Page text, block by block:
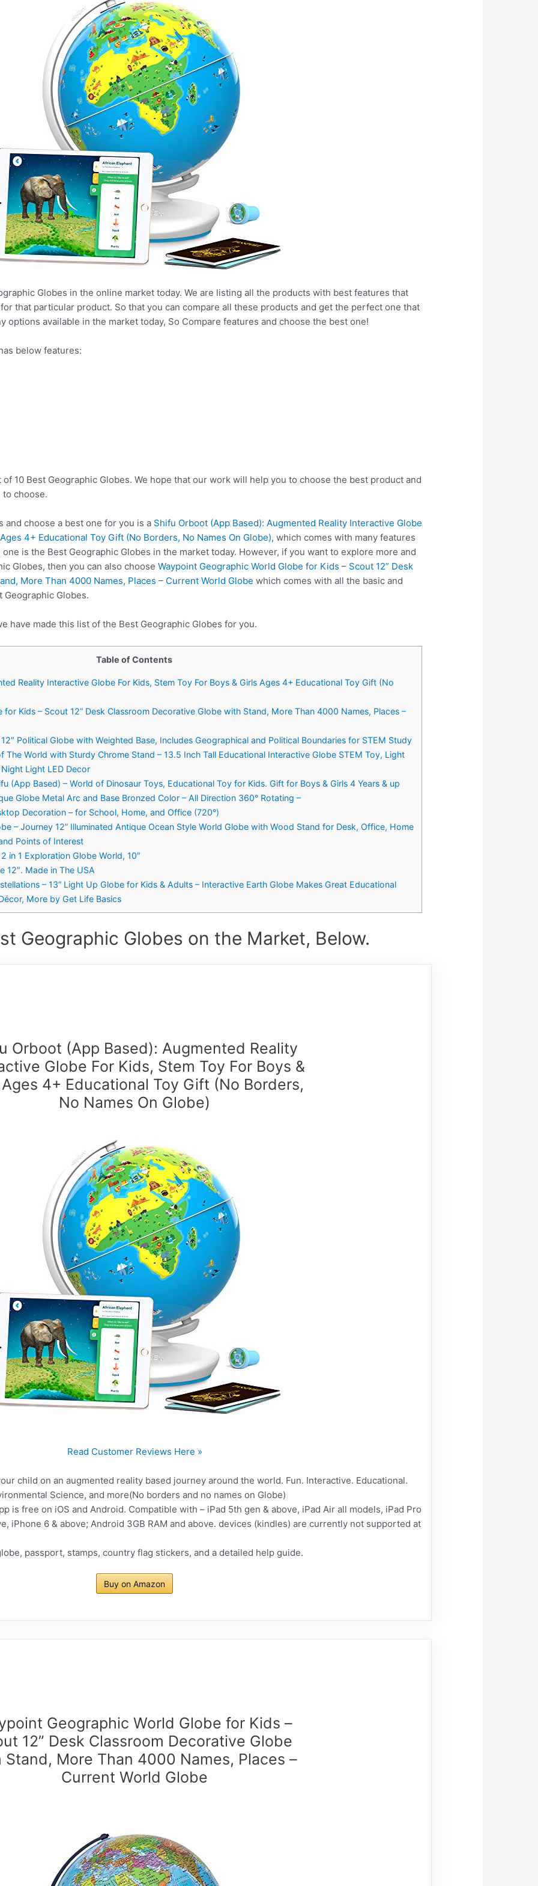
Globes in the online market today. We are listing all the products with best features that
that particular product. So that you can compare all these products and get the perfect one that
options available in the market today, So Compare features and choose the best one!
below features:
10 Best Geographic Globes. We hope that our work will help you to choose the best product and
choose.
and choose a best one for you is a Shifu Orboot (App Based): Augmented Reality Interactive Globe
4+ Educational Toy Gift (No Borders, No Names On Globe), which comes with many features
is the Best Geographic Globes in the market today. However, if you want to explore more and
Globes, then you can also chooseWaypoint Geographic World Globe for Kids – Scout 12” Desk
More Than 4000 Names, Places – Current World Globe which comes with all the basic and
Globes.
have made this list of the Best Geographic Globes for you.
Table of Contents
Reality Interactive Globe For Kids, Stem Toy For Boys & Girls Ages 4+ Educational Toy Gift (No
Kids – Scout 12” Desk Classroom Decorative Globe with Stand, More Than 4000 Names, Places –
Political Globe with Weighted Base, Includes Geographical and Political Boundaries for STEM Study
The World with Sturdy Chrome Stand – 13.5 Inch Tall Educational Interactive Globe STEM Toy, Light
Light LED Decor
(App Based) – World of Dinosaur Toys, Educational Toy for Kids. Gift for Boys & Girls 4 Years & up
Globe Metal Arc and Base Bronzed Color – All Direction 360° Rotating –
Decoration – for School, Home, and Office (720°)
– Journey 12” Illuminated Antique Ocean Style World Globe with Wood Stand for Desk, Office, Home
Points of Interest
in 1 Exploration Globe World, 10″
12″. Made in The USA
– 13” Light Up Globe for Kids & Adults – Interactive Earth Globe Makes Great Educational
More by Get Life Basics
Geographic Globes on the Market, Below.
Orboot (App Based): Augmented Reality
Globe For Kids, Stem Toy For Boys &
4+ Educational Toy Gift (No Borders,
No Names On Globe)
Read Customer Reviews Here »
child on an augmented reality based journey around the world. Fun. Interactive. Educational.
Science, and more(No borders and no names on Globe)
is free on iOS and Android. Compatible with – iPad 5th gen & above, iPad Air all models, iPad Pro
iPhone 6 & above; Android 3GB RAM and above. devices (kindles) are currently not supported at
passport, stamps, country flag stickers, and a detailed help guide.
Buy on Amazon
Geographic World Globe for Kids –
12” Desk Classroom Decorative Globe
Stand, More Than 4000 Names, Places –
Current World Globe